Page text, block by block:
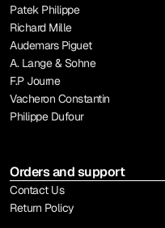
Patek Philippe
Richard Mille
Audemars Piguet
A. Lange & Sohne
F.P Journe
Vacheron Constantin
Philippe Dufour
Orders and support
Contact Us
Return Policy